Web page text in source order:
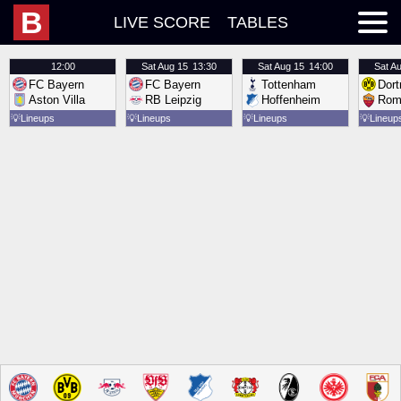
B LIVE SCORE TABLES
12:00
FC Bayern
Aston Villa
💡Lineups
SatAug 15 13:30
FC Bayern
RB Leipzig
💡Lineups
SatAug 15 14:00
Tottenham
Hoffenheim
💡Lineups
Sat
💡